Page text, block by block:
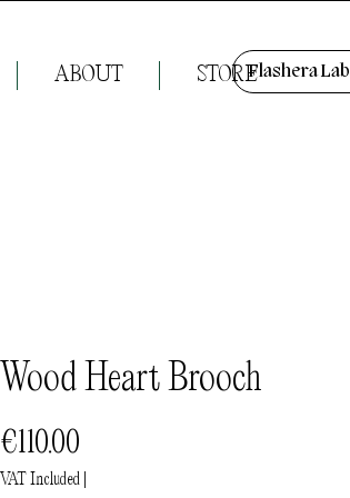
ABOUT STOREFlashera Lab
Wood Heart Brooch
€110.00
VAT Included